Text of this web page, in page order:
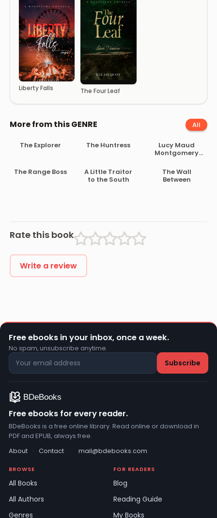
Liberty Falls The Four Leaf
More from this GENRE All
The Explorer The Huntress
Lucy Maud
Montgomery
1907 to 1908
The Range Boss
A Little Traitor
to the South
The Wall
Between
Rate this book
Write a review
Free ebooks in your inbox, once a week.
No spam, unsubscribe anytime.
Free ebooks for every reader.
BDeBooks is a free online library. Read online or download in
PDF and EPUB, always free.
About · Contact · mail@bdebooks.com
BROWSE
All Books
All Authors
Genres
FOR READERS
Blog
Reading Guide
My Books